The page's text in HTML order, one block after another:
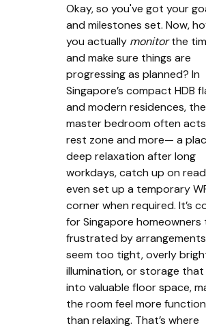
Okay, so you've got your
and milestones set. Now,
you actually monitorthe
and make sure things are
progressing as planned? In
Singapore’s compact HDB
and modern residences, the
master bedroom often
rest zone and more— a
deep relaxation after long
workdays, catch up on
even set up a temporary
corner when required. It’s
for Singapore homeowners
frustrated by
seem too tight, overly
illumination, or storage
into valuable floor space,
the room feel more
than relaxing. That’s where